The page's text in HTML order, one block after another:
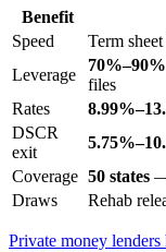
Benefit
Speed
Term sheet
Leverage
files
Rates
DSCR
exit
Coverage 50 states —
Draws
Rehab
Private money lenders